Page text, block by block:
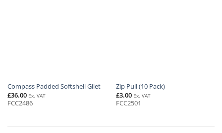
Compass Padded Softshell Gilet
£36.00 Ex. VAT
FCC2486
Zip Pull (10 Pack)
£3.00 Ex. VAT
FCC2501